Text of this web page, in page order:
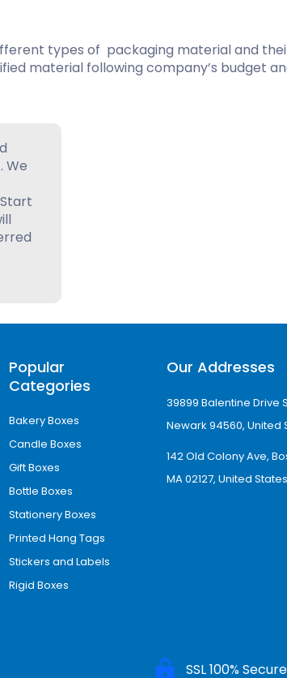
types of packaging material and
material following company’s budget
We
Popular
Categories
Bakery Boxes
Candle Boxes
Gift Boxes
Bottle Boxes
Stationery Boxes
Printed Hang Tags
Stickers and Labels
Rigid Boxes
Our Addresses
39899 Balentine Drive
Newark 94560, United
142 Old Colony Ave,
MA 02127, United States
SSL 100%